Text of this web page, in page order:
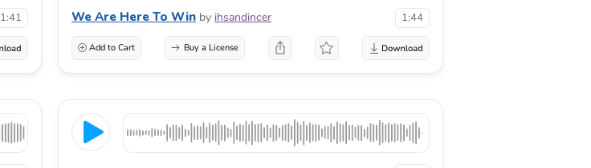
1:41 We Are Here To Win by ihsandincer 1:44
Add to Cart Buy a License